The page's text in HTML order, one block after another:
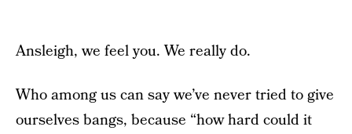
Ansleigh, we feel you. We really do.
Who among us can say we’ve never tried to give
ourselves bangs, because “how hard could it